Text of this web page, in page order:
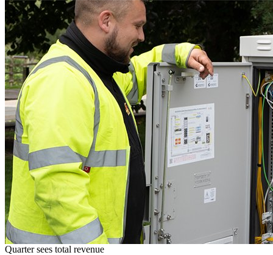
Quarter sees total revenue